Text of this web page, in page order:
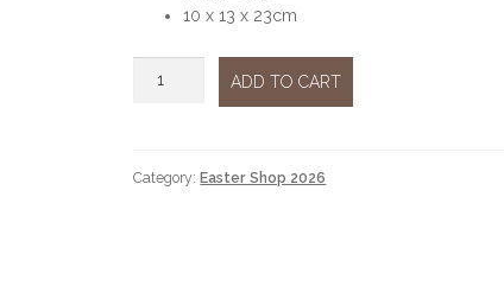
10 x 13 x 23cm
ADD TO CART
Category:Easter Shop 2026